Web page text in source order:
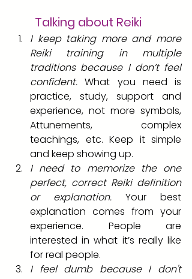
Talking about Reiki
I keep taking more and more
Reiki training in multiple
traditions because I don’t feel
confident. What you need is
practice, study, support and
experience, not more symbols,
Attunements, complex
teachings, etc. Keep it simple
and keep showing up.
I need to memorize the one
perfect, correct Reiki definition
or explanation. Your best
explanation comes from your
experience. People are
interested in what it’s really like
for real people.
I feel dumb because I don't